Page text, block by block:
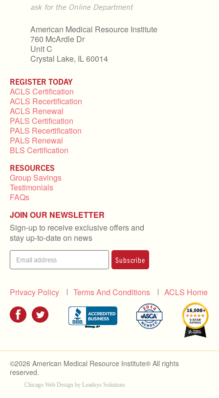
ask for the Online Department
American Medical Resource Institute
760 McArdle Dr
Unit C
Crystal Lake, IL 60014
REGISTER TODAY
ACLS Certification
ACLS Recertification
ACLS Renewal
PALS Certification
PALS Recertification
PALS Renewal
BLS Certification
RESOURCES
Group Savings
Testimonials
FAQs
JOIN OUR NEWSLETTER
Sign-up to receive exclusive offers and
stay up-to-date on news
Subscribe
Privacy Policy Terms And Conditions ACLS Home
©2026 American Medical Resource Institute® All rights
reserved.
Chicago Web Design by Loadsys Solutions